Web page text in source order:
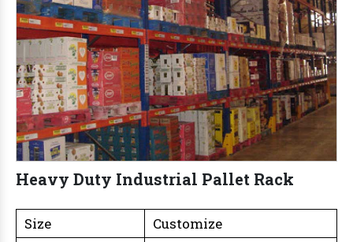
Heavy Duty Industrial Pallet Rack
Size
Customize